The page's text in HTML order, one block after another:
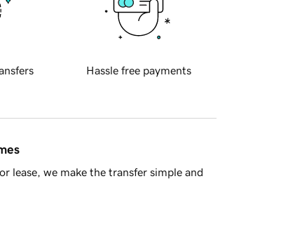
Hassle free payments
lease, we make the transfer simple and